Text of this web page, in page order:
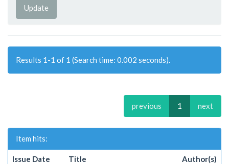
Results 1-1 of 1 (Search time: 0.002 seconds).
previous 1 next
Item hits:
Issue Date Title Author(s)